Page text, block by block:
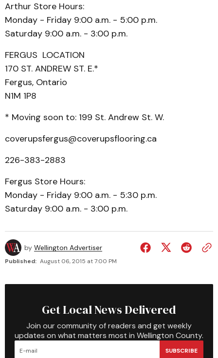
Arthur Store Hours:
Monday - Friday 9:00 a.m. - 5:00 p.m.
Saturday 9:00 a.m. - 3:00 p.m.
FERGUS LOCATION
170 ST. ANDREW ST. E.*
Fergus, Ontario
N1M 1P8
* Moving soon to: 199 St. Andrew St. W.
coverupsfergus@coverupsflooring.ca
226-383-2883
Fergus Store Hours:
Monday - Friday 9:00 a.m. - 5:30 p.m.
Saturday 9:00 a.m. - 3:00 p.m.
by Wellington Advertiser
Published: August 06, 2015 at 7:00 PM
Get Local News Delivered
Join our community of readers and get weekly
updates on what matters most in Wellington County.
SUBSCRIBE